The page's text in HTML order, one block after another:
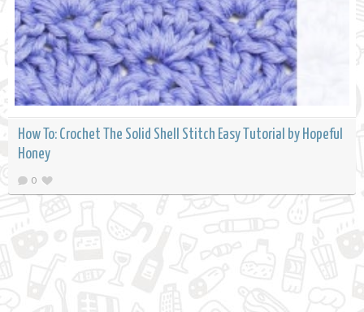
How To: Crochet The Solid Shell Stitch Easy Tutorial by Hopeful
Honey
0